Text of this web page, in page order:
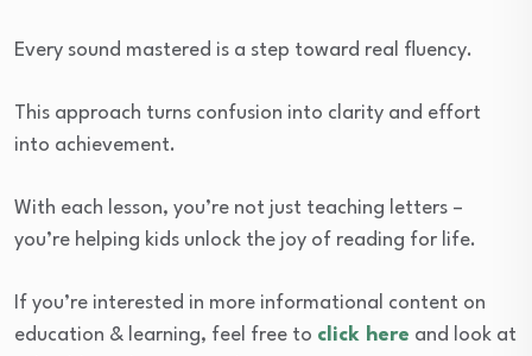
Every sound mastered is a step toward real fluency.
This approach turns confusion into clarity and effort
into achievement.
With each lesson, you’re not just teaching letters –
you’re helping kids unlock the joy of reading for life.
If you’re interested in more informational content on
education & learning, feel free to click here and look at